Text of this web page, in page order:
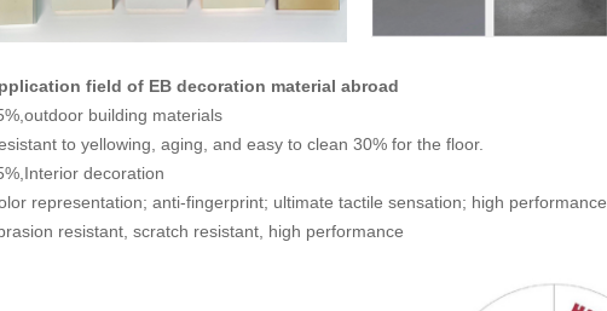
field of EB decoration material abroad
building materials
to yellowing, aging, and easy to clean 30% for the floor.
decoration
representation; anti-fingerprint; ultimate tactile sensation; high performance.
resistant, scratch resistant, high performance